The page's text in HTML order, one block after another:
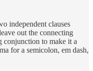
independent clauses
out the connecting
conjunction to make it a
for a semicolon, em dash,